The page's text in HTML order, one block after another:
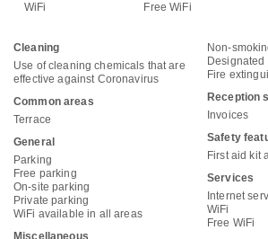
WiFi Free WiFi
Cleaning
Use of cleaning chemicals that are
effective against Coronavirus
Common areas
Terrace
General
Parking
Free parking
On-site parking
Private parking
WiFi available in all areas
Non-
Fire
Reception
Invoices
Safety
First aid kit
Services
Internet
WiFi
Free WiFi